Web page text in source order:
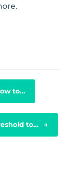
to…
to… →